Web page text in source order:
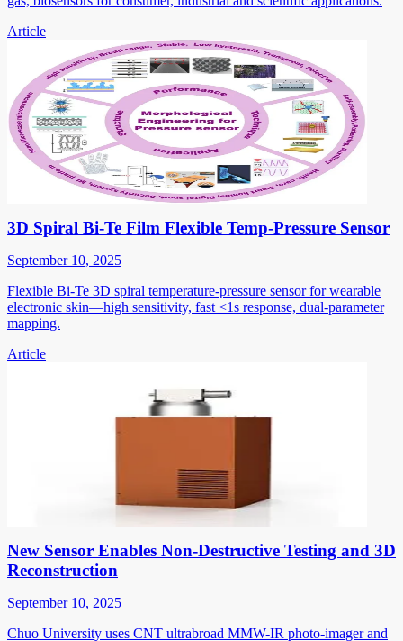
Article
3D Spiral Bi-Te Film Flexible Temp-Pressure Sensor
September 10, 2025
Flexible Bi-Te 3D spiral temperature-pressure sensor for wearable
electronic skin—high sensitivity, fast <1s response, dual-parameter
mapping.
Article
New Sensor Enables Non-Destructive Testing and 3D
Reconstruction
September 10, 2025
Chuo University uses CNT ultrabroad MMW-IR photo-imager and